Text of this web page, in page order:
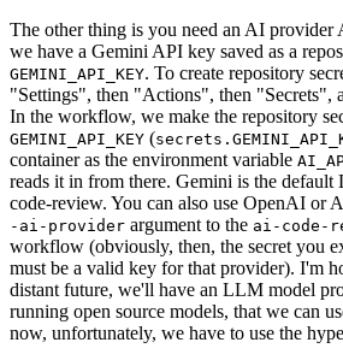
The other thing is you need an AI provider
we have a Gemini API key saved as a
GEMINI_API_KEY. To create repository
"Settings", then "Actions", then "Secrets",
In the workflow, we make the repository
GEMINI_API_KEY (
container as the environment variable
reads it in from there. Gemini is the
code-review. You can also use OpenAI or
-ai-provider argument to the ai-code-
workflow (obviously, then, the secret you
must be a valid key for that provider). I'm
distant future, we'll have an LLM model
running open source models, that we can
now, unfortunately, we have to use the